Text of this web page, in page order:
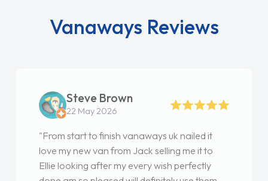
Vanaways Reviews
Steve Brown
22 May 2026
"From start to finish vanaways uk nailed it
love my new van from Jack selling me it to
Ellie looking after my every wish perfectly